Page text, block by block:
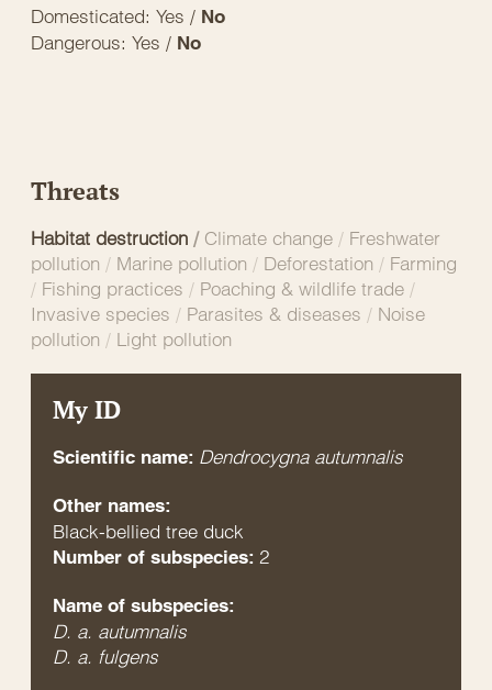
Domesticated: Yes / No
Dangerous: Yes / No
Threats
Habitat destruction / Climate change / Freshwater
pollution / Marine pollution / Deforestation / Farming
/ Fishing practices / Poaching & wildlife trade /
Invasive species / Parasites & diseases / Noise
pollution / Light pollution
My ID
Scientific name: Dendrocygna autumnalis
Other names:
Black-bellied tree duck
Number of subspecies: 2
Name of subspecies:
D. a. autumnalis
D. a. fulgens